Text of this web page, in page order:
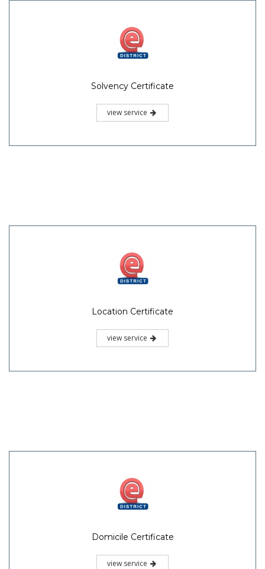
Solvency Certificate
view service
Location Certificate
view service
Domicile Certificate
view service